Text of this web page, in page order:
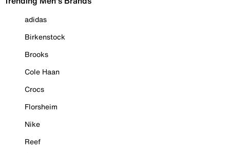
adidas
Birkenstock
Brooks
Cole Haan
Crocs
Florsheim
Nike
Reef